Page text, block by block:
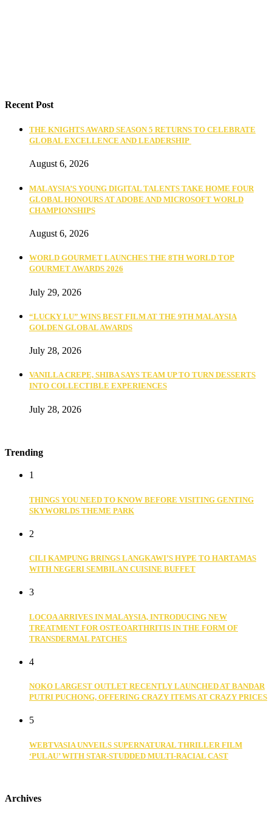
Recent Post
THE KNIGHTS AWARD SEASON 5 RETURNS TO CELEBRATE
GLOBAL EXCELLENCE AND LEADERSHIP
August 6, 2026
MALAYSIA’S YOUNG DIGITAL TALENTS TAKE HOME FOUR
GLOBAL HONOURS AT ADOBE AND MICROSOFT WORLD
CHAMPIONSHIPS
August 6, 2026
WORLD GOURMET LAUNCHES THE 8TH WORLD TOP
GOURMET AWARDS 2026
July 29, 2026
“LUCKY LU” WINS BEST FILM AT THE 9TH MALAYSIA
GOLDEN GLOBAL AWARDS
July 28, 2026
VANILLA CREPE, SHIBA SAYS TEAM UP TO TURN DESSERTS
INTO COLLECTIBLE EXPERIENCES
July 28, 2026
Trending
1
THINGS YOU NEED TO KNOW BEFORE VISITING GENTING
SKYWORLDS THEME PARK
2
CILI KAMPUNG BRINGS LANGKAWI’S HYPE TO HARTAMAS
WITH NEGERI SEMBILAN CUISINE BUFFET
3
LOCOA ARRIVES IN MALAYSIA, INTRODUCING NEW
TREATMENT FOR OSTEOARTHRITIS IN THE FORM OF
TRANSDERMAL PATCHES
4
NOKO LARGEST OUTLET RECENTLY LAUNCHED AT BANDAR
PUTRI PUCHONG, OFFERING CRAZY ITEMS AT CRAZY PRICES
5
WEBTVASIA UNVEILS SUPERNATURAL THRILLER FILM
‘PULAU’ WITH STAR-STUDDED MULTI-RACIAL CAST
Archives